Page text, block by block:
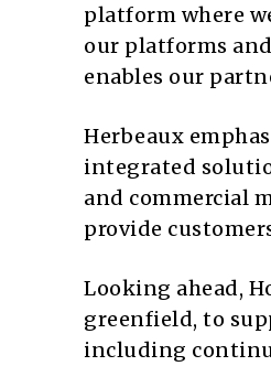
platform where
our platforms
enables our
Herbeaux
integrated
and commercial
provide
Looking ahead,
greenfield, to
including